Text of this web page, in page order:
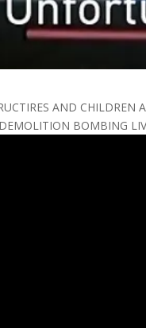
AND CHILDREN
BOMBING